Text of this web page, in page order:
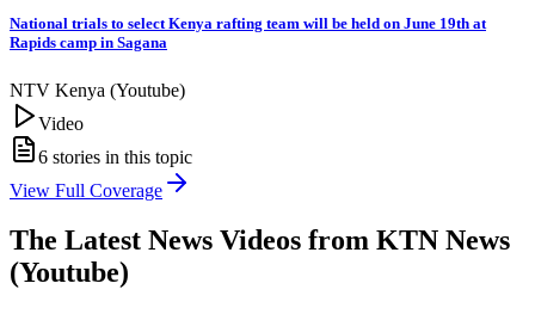
National trials to select Kenya rafting team will be held on June 19th at
Rapids camp in Sagana
NTV Kenya (Youtube)
Video
6 stories in this topic
View Full Coverage
The Latest News Videos from KTN News
(Youtube)